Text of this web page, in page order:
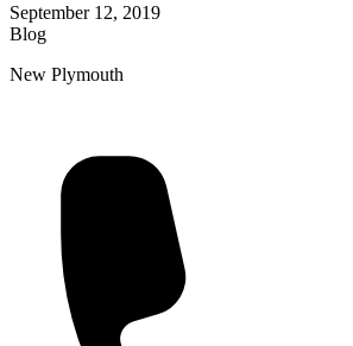
September 12, 2019
Blog
New Plymouth